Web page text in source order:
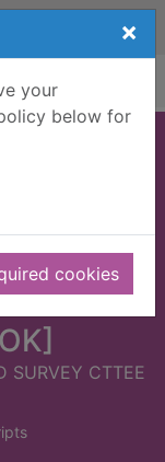
×
your
below for
cookies
:
SURVEY CTTEE